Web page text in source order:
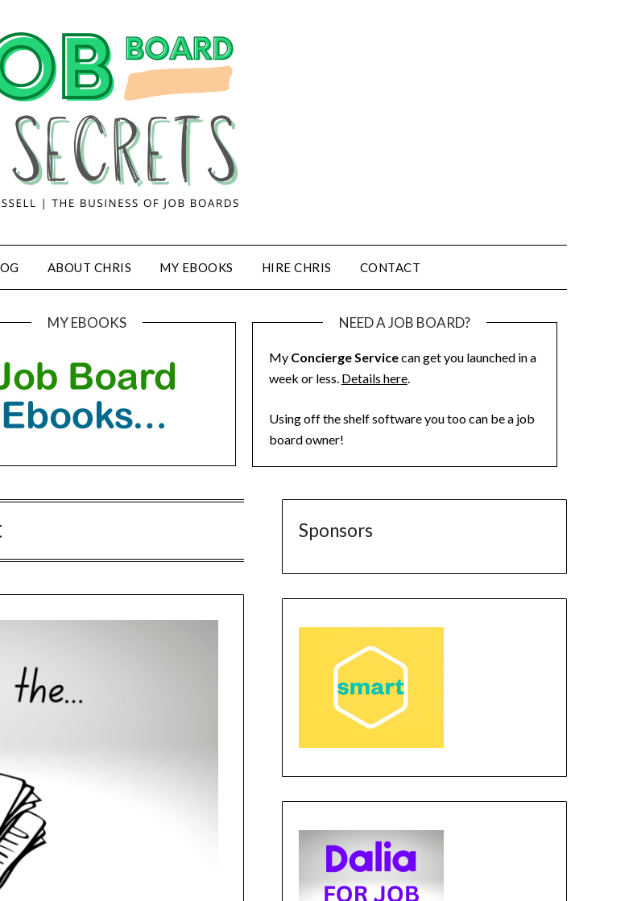
ABOUT CHRIS MY EBOOKS HIRE CHRIS CONTACT
MY EBOOKS NEED A JOB BOARD?
My Concierge Servicecan get you launched in a
week or less. Details here.
Using off the shelf software you too can be a job
board owner!
Sponsors